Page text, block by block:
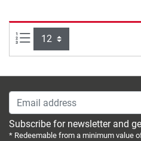
Items per page:
Email address
Subscribe for newsletter and
* Redeemable from a minimum value